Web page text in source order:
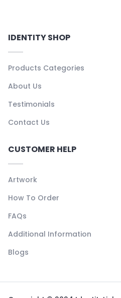
IDENTITY SHOP
Products Categories
About Us
Testimonials
Contact Us
CUSTOMER HELP
Artwork
How To Order
FAQs
Additional Information
Blogs